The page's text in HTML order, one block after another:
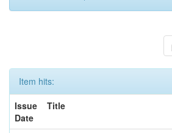
Item hits:
Issue
Date
Title